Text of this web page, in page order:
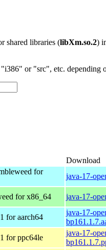
shared libraries (libXm.so.2)
or "src", etc. depending
Download
for
java-17-
for x86_64
java-17-
for aarch64
java-17-
for ppc64le
java-17-